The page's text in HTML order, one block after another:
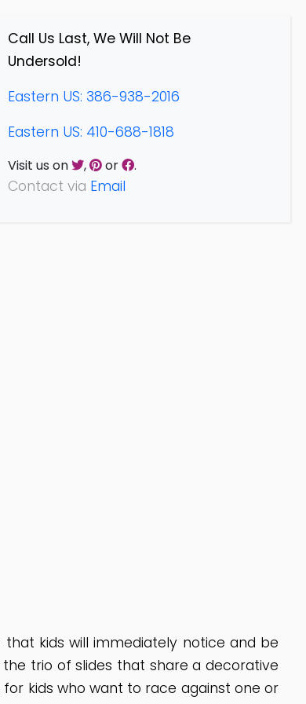
Call Us Last, We Will Not Be
Undersold!
Eastern US: 386-938-2016
Eastern US: 410-688-1818
Visit us on , or .
Contact via Email
kids will immediately notice and be
trio of slides that share a decorative
kids who want to race against one or